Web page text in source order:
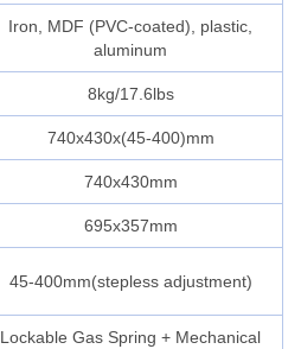
Iron, MDF (PVC-coated), plastic,
aluminum
8kg/17.6lbs
740x430x(45-400)mm
740x430mm
695x357mm
45-400mm(stepless adjustment)
Lockable Gas Spring + Mechanical